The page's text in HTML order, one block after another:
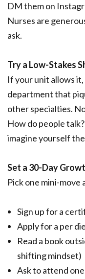
DM them on
Nurses are
ask.
Try a Low-Stakes
If your unit allows
department that
other specialties.
How do people
imagine yourself
Set a 30-Day
Pick one mini-move
Sign up for a
Apply for a per
Read a book
shifting mindset)
Ask to attend